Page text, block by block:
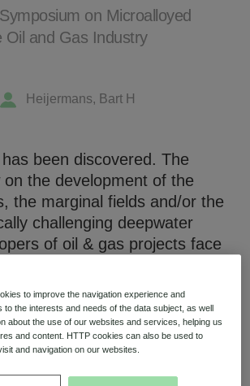
on Microalloyed
Oil and Gas Industry
Heijermans, Bart H
been discovered. The
the development of the
the marginal fields and/or the
challenging deepwater
of oil & gas projects face
and others are more
as high development cost,
and shortage of human
addresses these
the engineering and
Contact
Niobium Hub
631 items available
Check it out
to improve the navigation experience and
to the interests and needs of the data subject, as well
about the use of our websites and services, helping us
and content. HTTP cookies can also be used to
and navigation on our websites.